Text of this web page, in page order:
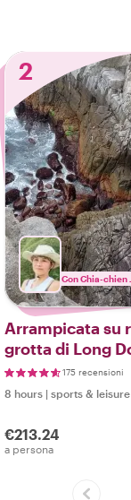
2
Con Chia-chien
Arrampicata su
grotta di Long
175 recensioni
8 hours | sports & leisure
€213.24
a persona